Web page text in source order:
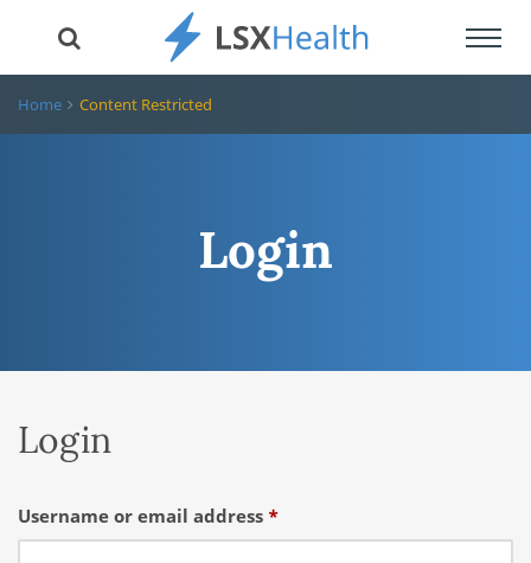
Home Content Restricted
Login
Login
Username or email address *Required